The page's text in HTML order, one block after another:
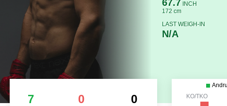
67.7 INCH
172 cm
LAST WEIGH-IN
N/A
7 0 0
KO/TKO